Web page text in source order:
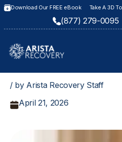
Download Our FREE eBook Take A 3D
(877) 279-0095
/ by Arista Recovery Staff
April 21, 2026